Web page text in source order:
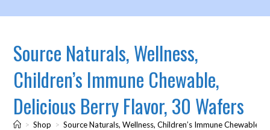
Source Naturals, Wellness,
Children’s Immune Chewable,
Delicious Berry Flavor, 30 Wafers
> Shop > Source Naturals, Wellness, Children’s Immune Chewable,